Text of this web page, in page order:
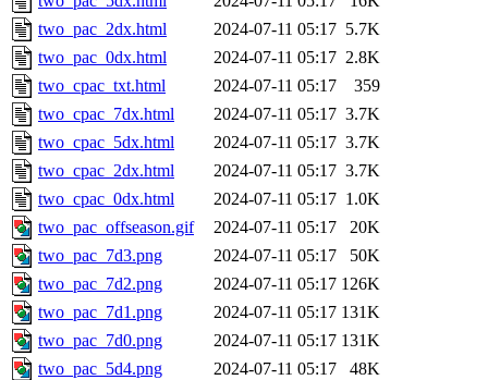
two_pac_2dx.html
2024-07-11 05:17 5.7K
two_pac_0dx.html
2024-07-11 05:17 2.8K
two_cpac_txt.html
2024-07-11 05:17
359
two_cpac_7dx.html
2024-07-11 05:17 3.7K
two_cpac_5dx.html
2024-07-11 05:17 3.7K
two_cpac_2dx.html
2024-07-11 05:17 3.7K
two_cpac_0dx.html
2024-07-11 05:17 1.0K
two_pac_offseason.gif
2024-07-11 05:17
20K
two_pac_7d3.png
2024-07-11 05:17
50K
two_pac_7d2.png
2024-07-11 05:17 126K
two_pac_7d1.png
2024-07-11 05:17 131K
two_pac_7d0.png
2024-07-11 05:17 131K
two_pac_5d4.png
2024-07-11 05:17
48K